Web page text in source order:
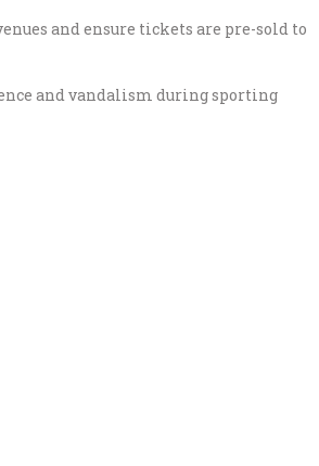
and ensure tickets are pre-sold to
and vandalism during sporting